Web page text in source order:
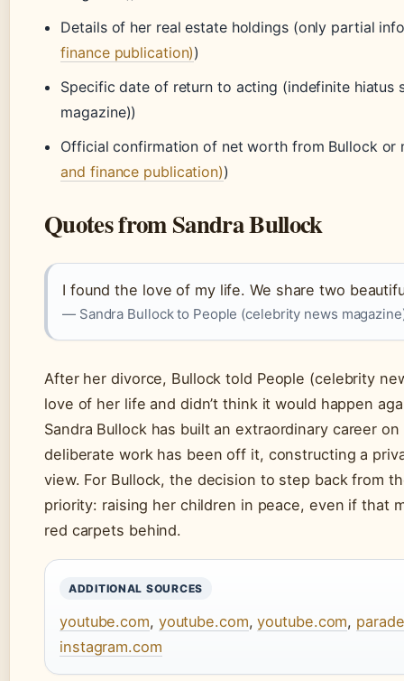
Details of her real estate holdings (only partial
finance publication))
Specific date of return to acting (indefinite hiatus
magazine))
Official confirmation of net worth from Bullock or
and finance publication))
Quotes from Sandra Bullock
I found the love of my life. We share two
— Sandra Bullock to People (celebrity news
After her divorce, Bullock told People (celebrity
love of her life and didn’t think it would happen
Sandra Bullock has built an extraordinary career
deliberate work has been off it, constructing a
view. For Bullock, the decision to step back from
priority: raising her children in peace, even if that
red carpets behind.
ADDITIONAL SOURCES
youtube.com, youtube.com,youtube.com,
instagram.com